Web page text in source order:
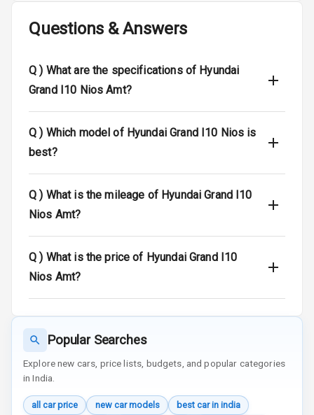
Speed Sensing
Auto Door Lock
I S O F I X Child
Hill Assist
Radio F M
Infotainment L
Infotainment
Questions & Answers
Q ) What are the specifications of Hyundai
Grand I10 Nios Amt?
Q ) Which model of Hyundai Grand I10 Nios is
best?
Q ) What is the mileage of Hyundai Grand I10
Nios Amt?
Q ) What is the price of Hyundai Grand I10
Nios Amt?
Popular Searches
Explore new cars, price lists, budgets, and popular categories
in India.
all car price new car models
best car in india